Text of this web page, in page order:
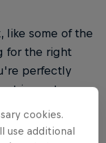
like some of the
for the right
perfectly
impact.
you’re about
cookies.
use additional